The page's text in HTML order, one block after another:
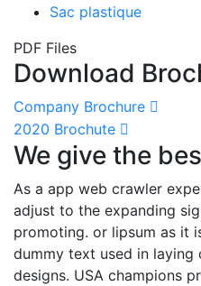
Sac plastique
PDF Files
Download
Company Brochure
2020 Brochute
We give the
As a app web crawler
adjust to the expanding
promoting. or lipsum as it
dummy text used in
designs. USA champions